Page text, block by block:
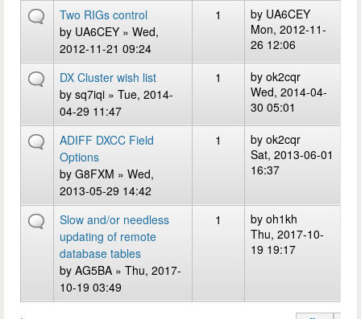
Two RIGs control
by UA6CEY » Wed,
2012-11-21 09:24
1 by UA6CEY
Mon, 2012-11-
26 12:06
DX Cluster wish list
by sq7iqi » Tue, 2014-
04-29 11:47
1 by ok2cqr
Wed, 2014-04-
30 05:01
ADIFF DXCC Field
Options
by G8FXM » Wed,
2013-05-29 14:42
1 by ok2cqr
Sat, 2013-06-01
16:37
Slow and/or needless
updating of remote
database tables
by AG5BA » Thu, 2017-
10-19 03:49
1 by oh1kh
Thu, 2017-10-
19 19:17